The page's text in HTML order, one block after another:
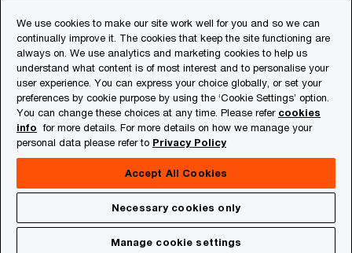
© 2018 - 2026 PwC. All rights reserved. PwC refers to the
PwC network and/or one or more of its member firms, each
of which is a separate legal entity. Please see
www.pwc.com/structurefor further details.
Privacy
Cookies info
About Site Provider
We use cookies to make our site work well for you and so we can
continually improve it. The cookies that keep the site functioning are
always on. We use analytics and marketing cookies to help us
understand what content is of most interest and to personalise your
user experience. You can express your choice globally, or set your
preferences by cookie purpose by using the ‘Cookie Settings’ option.
You can change these choices at any time. Please refer cookies
info for more details. For more details on how we manage your
personal data please refer to Privacy Policy
Accept All Cookies
Necessary cookies only
Manage cookie settings